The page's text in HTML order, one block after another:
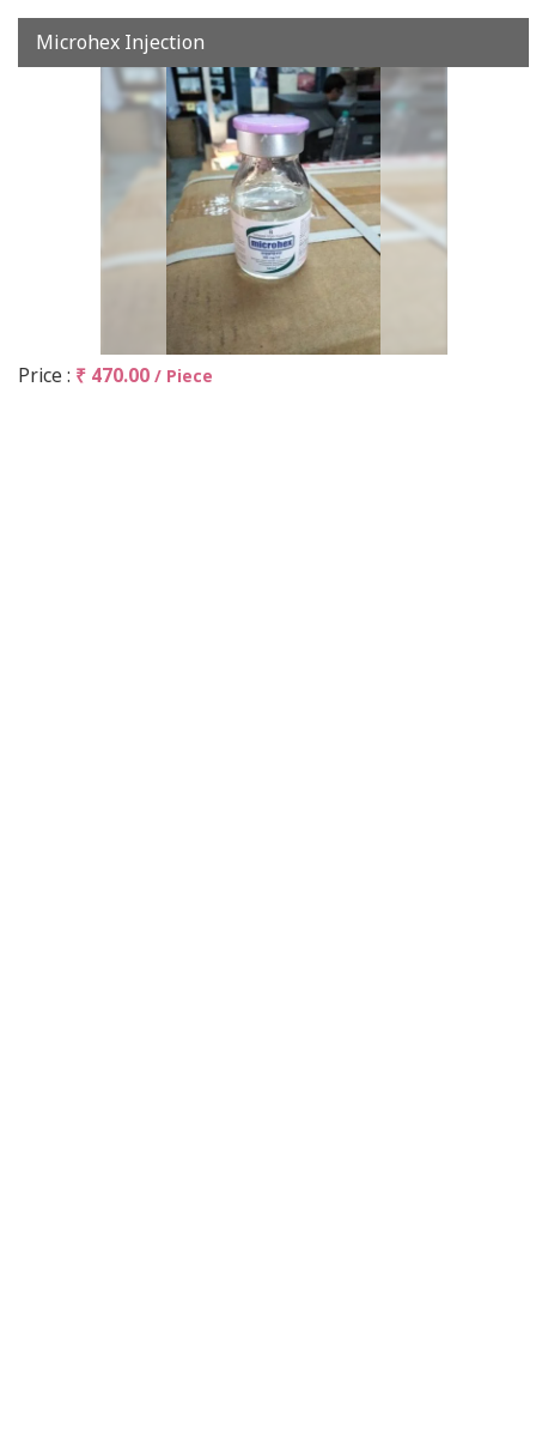
Microhex Injection
Price : ₹ 470.00 / Piece